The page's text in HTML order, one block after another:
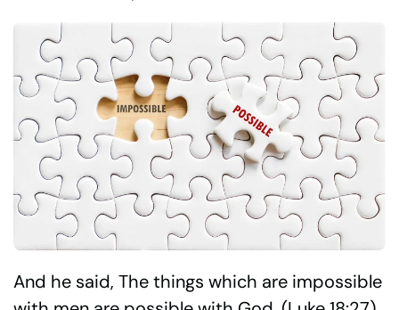
And he said, The things which are impossible